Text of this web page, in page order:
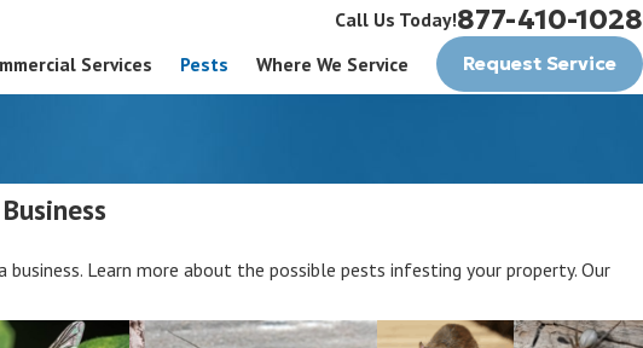
Call Us Today!877-410-1028
Services Pests Where We Service Request Service
Learn more about the possible pests infesting your property. Our